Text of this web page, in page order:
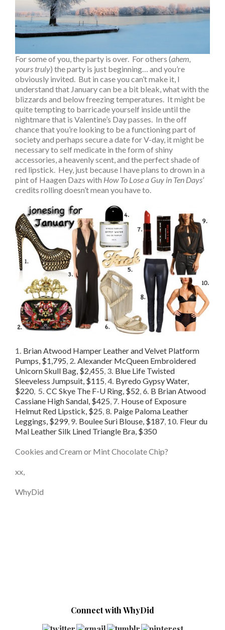
For some of you, the party is over. For others (ahem,
yours truly) the party is just beginning… and you’re
obviously invited. But in case you can’t make it, I
understand that January can be a bit bleak, what with the
blizzards and below freezing temperatures. It might be
quite tempting to barricade yourself inside until the
nightmare that is Valentine’s Day passes. In the off
chance that you’re looking to be a functioning part of
society and perhaps secure a date for V-day, it might be
necessary to self medicate in the form of shiny
accessories, a heavenly scent, and the perfect shade of
red lipstick. Hey, just because I have plans to drown in a
pint of Haagen Dazs with How To Lose a Guy in Ten Days’
credits rolling doesn’t mean you have to.
1. Brian Atwood Hamper Leather and Velvet Platform
Pumps, $1,795, 2. Alexander McQueen Embroidered
Unicorn Skull Bag, $2,455, 3. Blue Life Twisted
Sleeveless Jumpsuit, $115,4. Byredo Gypsy Water,
$220, 5. CC Skye The F-U Ring, $52, 6. B Brian Atwood
Cassiane High Sandal, $425, 7. House of Exposure
Helmut Red Lipstick, $25, 8. Paige Paloma Leather
Leggings, $299, 9. Boulee Suri Blouse, $187, 10. Fleur du
Mal Leather Silk Lined Triangle Bra, $350
Cookies and Cream or Mint Chocolate Chip?
xx,
WhyDid
Connect with WhyDid